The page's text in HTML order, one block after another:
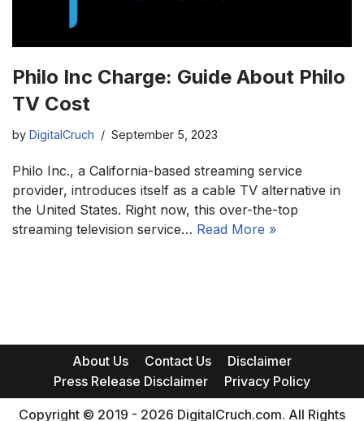
Philo Inc Charge: Guide About Philo
TV Cost
by DigitalCruch September 5, 2023
Philo Inc., a California-based streaming service
provider, introduces itself as a cable TV alternative in
the United States. Right now, this over-the-top
streaming television service… Read More »
About Us Contact Us
Disclaimer
Press Release Disclaimer
Privacy Policy
Copyright © 2019 - 2026 DigitalCruch.com. All Rights